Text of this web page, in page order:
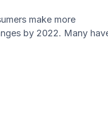
make more
by 2022. Many